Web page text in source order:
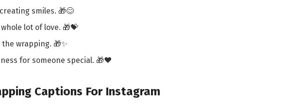
smiles. 🎁😊
lot of love. 🎁💝
wrapping. 🎁✨
for someone special. 🎁❤️
Captions For Instagram